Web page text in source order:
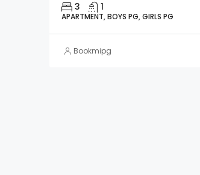
3 1
APARTMENT, BOYS PG, GIRLS PG
Bookmipg